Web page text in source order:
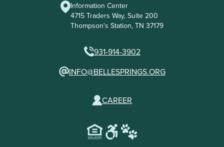
Information Center
4715 Traders Way, Suite 200
Thompson's Station, TN 37179
931-914-3902
INFO@BELLESPRINGS.ORG
CAREER